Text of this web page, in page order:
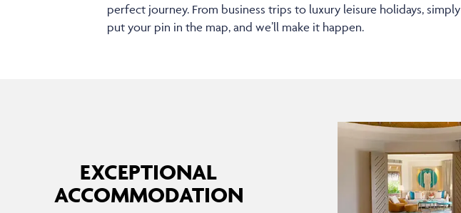
perfect journey. From business trips to luxury leisure holidays, simply
put your pin in the map, and we’ll make it happen.
EXCEPTIONAL
ACCOMMODATION